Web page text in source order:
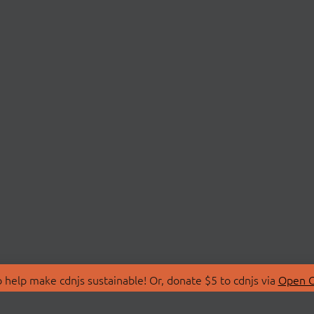
make cdnjs sustainable! Or, donate $5 to cdnjs via Open